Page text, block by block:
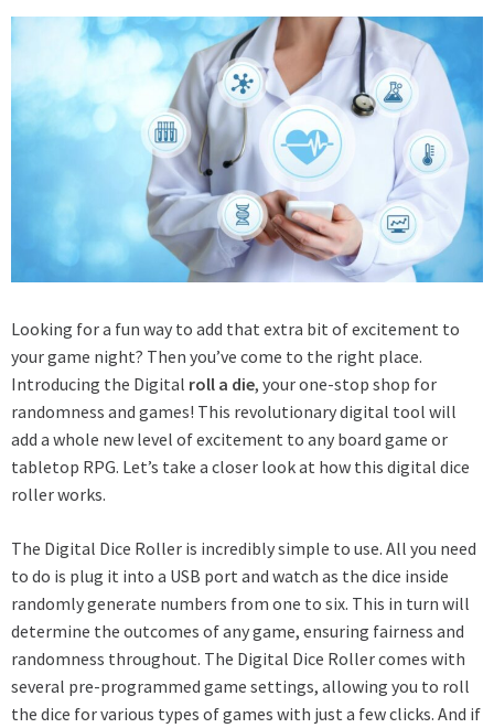
Looking for a fun way to add that extra bit of excitement to
your game night? Then you’ve come to the right place.
Introducing the Digital roll a die, your one-stop shop for
randomness and games! This revolutionary digital tool will
add a whole new level of excitement to any board game or
tabletop RPG. Let’s take a closer look at how this digital dice
roller works.
The Digital Dice Roller is incredibly simple to use. All you need
to do is plug it into a USB port and watch as the dice inside
randomly generate numbers from one to six. This in turn will
determine the outcomes of any game, ensuring fairness and
randomness throughout. The Digital Dice Roller comes with
several pre-programmed game settings, allowing you to roll
the dice for various types of games with just a few clicks. And if